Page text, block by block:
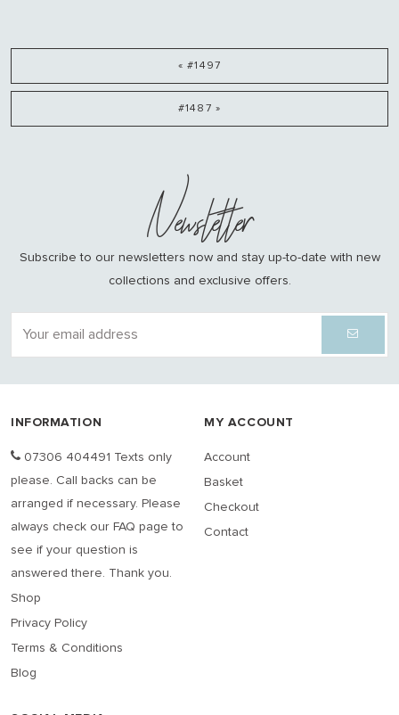
« #1497
#1487 »
Newsletter
Subscribe to our newsletters now and stay up-to-date with new
collections and exclusive offers.
INFORMATION
07306 404491 Texts only
please. Call backs can be
arranged if necessary. Please
always check our FAQ page to
see if your question is
answered there. Thank you.
Shop
Privacy Policy
Terms & Conditions
Blog
MY ACCOUNT
Account
Basket
Checkout
Contact